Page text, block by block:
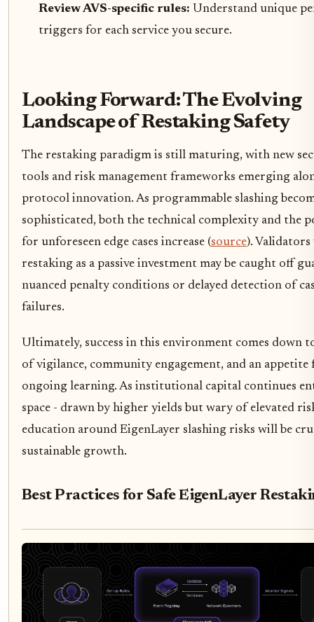
Review AVS-specific rules: Understand unique
triggers for each service you secure.
Looking Forward: The Evolving
Landscape of Restaking Safety
The restaking paradigm is still maturing, with new
tools and risk management frameworks emerging
protocol innovation. As programmable slashing
sophisticated, both the technical complexity and the
for unforeseen edge cases increase (source).
restaking as a passive investment may be caught off
nuanced penalty conditions or delayed detection of
failures.
Ultimately, success in this environment comes down
of vigilance, community engagement, and an appetite
ongoing learning. As institutional capital continues
space - drawn by higher yields but wary of elevated
education around EigenLayer slashing risks will be
sustainable growth.
Best Practices for Safe EigenLayer